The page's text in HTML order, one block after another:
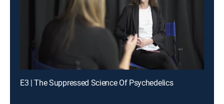
E3 | The Suppressed Science Of Psychedelics